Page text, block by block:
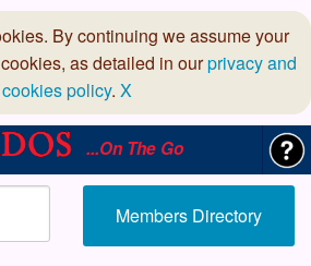
By continuing we assume your
as detailed in ourprivacy and
cookies policy. X
...On The Go
Members Directory